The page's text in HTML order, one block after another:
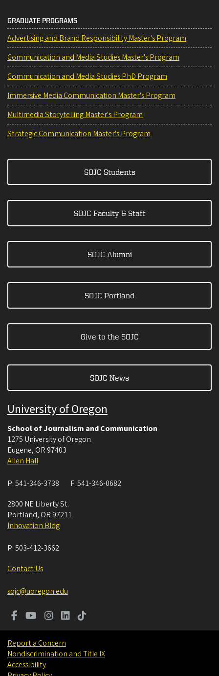
GRADUATE PROGRAMS
Advertising and Brand Responsibility Master's Program
Communication and Media Studies Master's Program
Communication and Media Studies PhD Program
Immersive Media Communication Master's Program
Multimedia Storytelling Master's Program
Strategic Communication Master's Program
SOJC Students
SOJC Faculty & Staff
SOJC Alumni
SOJC Portland
Give to the SOJC
SOJC News
University of Oregon
School of Journalism and Communication
1275 University of Oregon
Eugene, OR 97403
Allen Hall
P:541-346-3738 F:541-346-0682
2800 NE Liberty St.
Portland, OR 97211
Innovation Bldg
P:503-412-3662
Contact Us
sojc@uoregon.edu
Report a Concern
Nondiscrimination and Title IX
Accessibility